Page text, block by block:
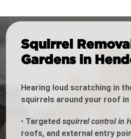
Squirrel
Gardens in
Hearing loud scratching in
squirrels around your roof in
• Targeted squirrel control in
roofs, and external entry